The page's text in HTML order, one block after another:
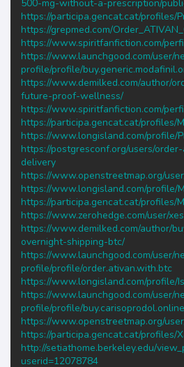
500-mg-without-a-prescription/
https://participa.gencat.cat/profiles/
https://grepmed.com/
https://www.spiritfanfiction.com/
https://www.launchgood.com/user/
profile/profile/
https://www.demilked.com/author/
future-proof-wellness/
https://www.spiritfanfiction.com/
https://participa.gencat.cat/profiles/
https://www.longisland.com/profile/
https://postgresconf.org/users/
delivery
https://www.openstreetmap.org/
https://www.longisland.com/profile/
https://participa.gencat.cat/profiles/
https://www.zerohedge.com/user/
https://www.demilked.com/author/
overnight-shipping-btc/
https://www.launchgood.com/user/
profile/profile/order.ativan.with.btc
https://www.longisland.com/profile/
https://www.launchgood.com/user/
profile/profile/
https://www.openstreetmap.org/
https://participa.gencat.cat/profiles/
http://setiathome.berkeley.edu/
userid=12078784